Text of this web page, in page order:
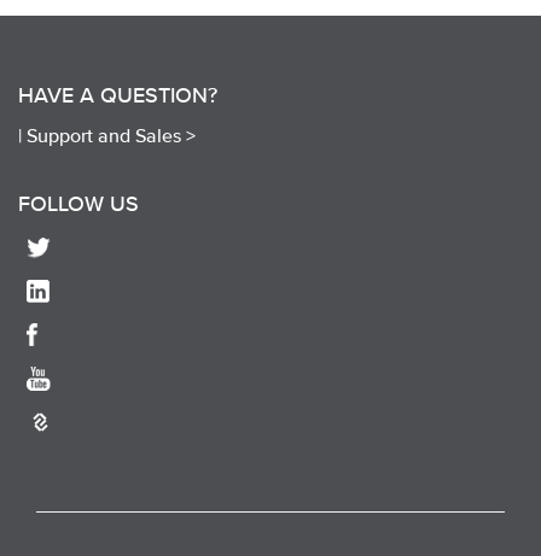
HAVE A QUESTION?
| Support and Sales >
FOLLOW US